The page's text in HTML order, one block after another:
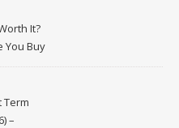
It?
You Buy
Term
–